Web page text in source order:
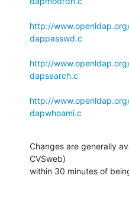
http://
dappasswd.c
http://
dapsearch.c
http://
dapwhoami.c
Changes are generally
CVSweb)
within 30 minutes of